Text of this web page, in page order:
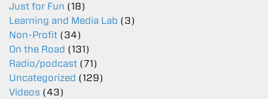
Just for Fun (18)
Learning and Media Lab (3)
Non-Profit (34)
On the Road (131)
Radio/podcast (71)
Uncategorized (129)
Videos (43)